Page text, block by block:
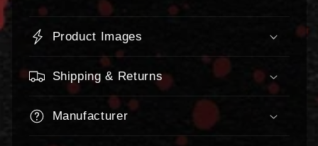
Product Images
Shipping & Returns
Manufacturer